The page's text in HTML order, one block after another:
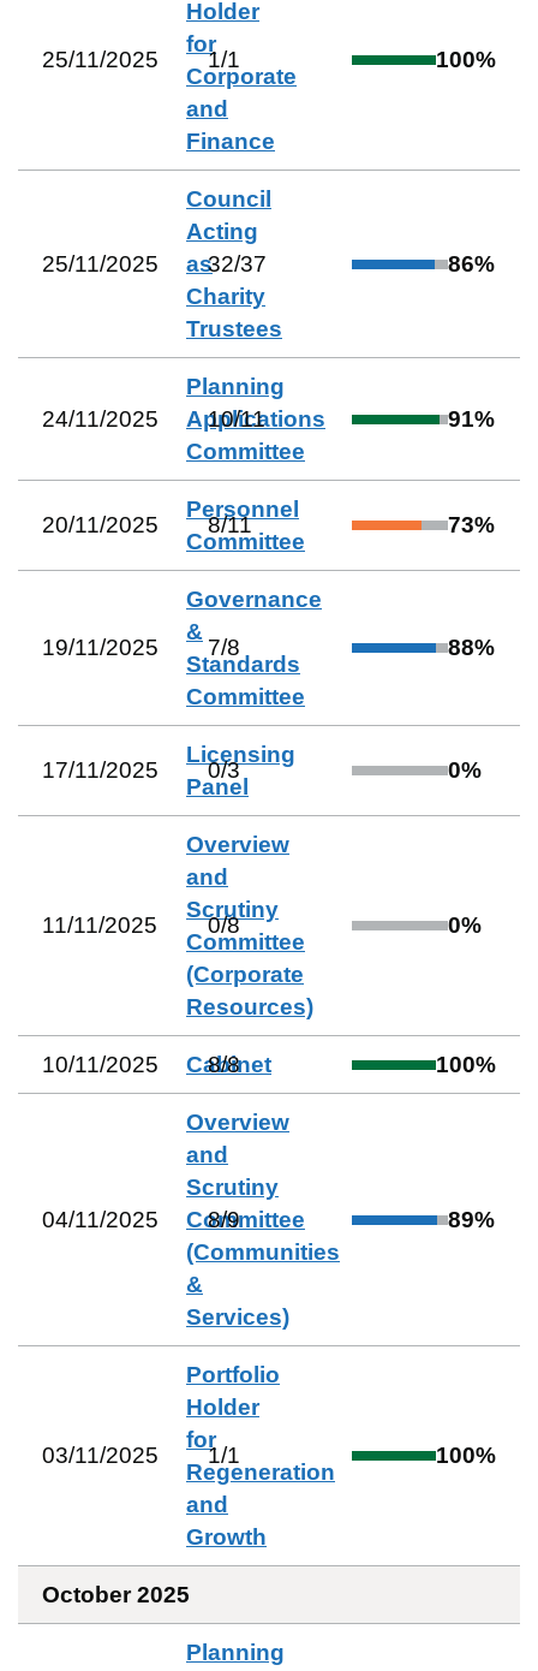
25/11/2025
Holder
for
Corporate
and
Finance
1/1 100%
25/11/2025
Council
Acting
as
Charity
Trustees
32/37 86%
24/11/2025
Planning
Applications
Committee
10/11 91%
20/11/2025
Personnel
Committee
8/11 73%
19/11/2025
Governance
&
Standards
Committee
7/8 88%
17/11/2025
Licensing
Panel
0/3 0%
11/11/2025
Overview
and
Scrutiny
Committee
(Corporate
Resources)
0/8 0%
10/11/2025 Cabinet
8/8 100%
04/11/2025
Overview
and
Scrutiny
Committee
(Communities
&
Services)
8/9 89%
03/11/2025
Portfolio
Holder
for
Regeneration
and
Growth
1/1 100%
October 2025
Planning